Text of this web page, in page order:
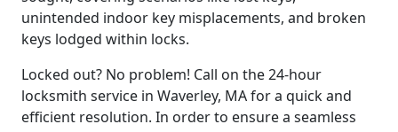
unintended indoor key misplacements, and broken
keys lodged within locks.
Locked out? No problem! Call on the 24-hour
locksmith service in Waverley, MA for a quick and
efficient resolution. In order to ensure a seamless